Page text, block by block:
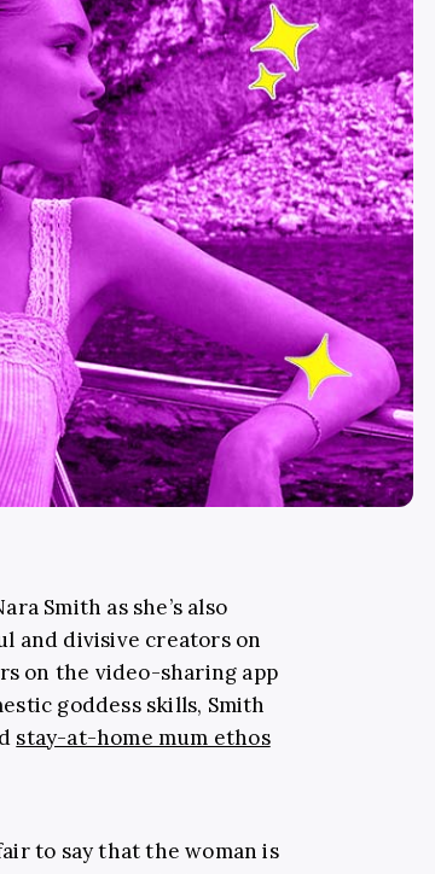
Smith as she’s also
and divisive creators on
on the video-sharing app
goddess skills, Smith
stay-at-home mum ethos
to say that the woman is